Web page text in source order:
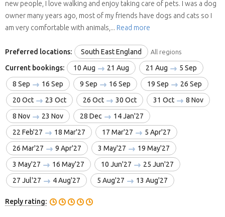
new people, I love walking and enjoy taking care of pets. I was a dog
owner many years ago, most of my friends have dogs and cats so I
am very comfortable with animals,... Read more
Preferred locations: South East England All regions
Current bookings: 10 Aug 21 Aug 21 Aug
5 Sep
8 Sep
16 Sep 9 Sep 16 Sep 19 Sep
26 Sep
20 Oct
23 Oct 26 Oct 30 Oct 31 Oct
8 Nov
8 Nov
23 Nov 28 Dec
14 Jan'27
22 Feb'27
18 Mar'27 17 Mar'27
5 Apr'27
26 Mar'27
9 Apr'27 3 May'27
19 May'27
3 May'27
16 May'27 10 Jun'27
25 Jun'27
27 Jul'27
4 Aug'27 5 Aug'27 13 Aug'27
Reply rating: